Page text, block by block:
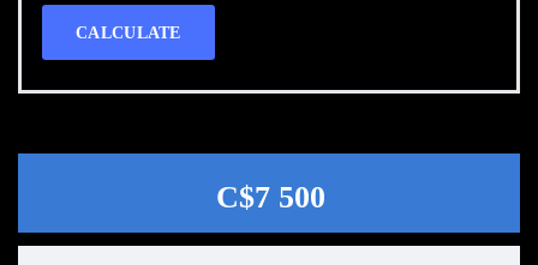
CALCULATE
C$7 500